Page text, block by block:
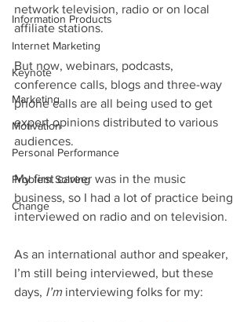
Information Products
Internet Marketing
Keynote
Marketing
Motivation
Personal Performance
Problem Solving
Change
network television, radio or on local
affiliate stations.
But now, webinars, podcasts,
conference calls, blogs and three-way
phone calls are all being used to get
expert opinions distributed to various
audiences.
My first career was in the music
business, so I had a lot of practice being
interviewed on radio and on television.
As an international author and speaker,
I’m still being interviewed, but these
days, I’m interviewing folks for my: